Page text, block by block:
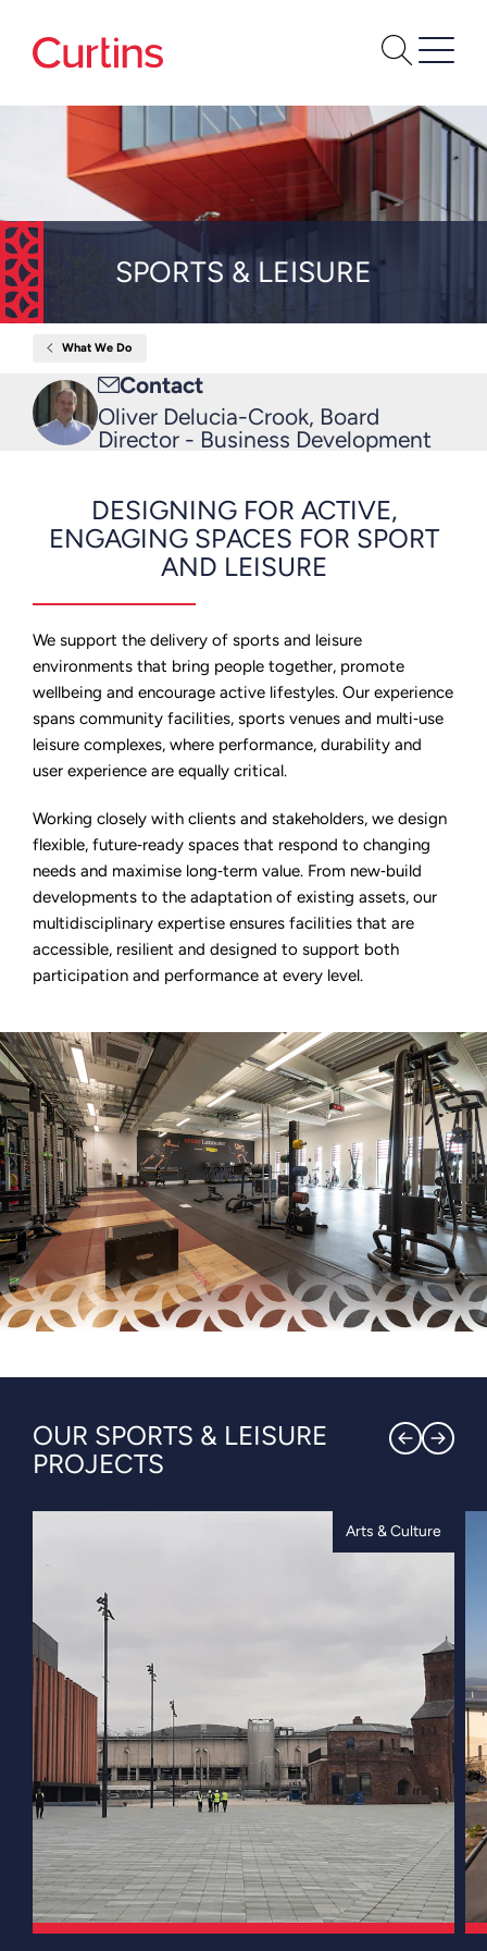
SPORTS & LEISURE
What We Do
Leisure
Contact
Email
me
Oliver Delucia-Crook, Board
Director - Business Development
DESIGNING FOR ACTIVE,
ENGAGING SPACES FOR SPORT
AND LEISURE
We support the delivery of sports and leisure
environments that bring people together, promote
wellbeing and encourage active lifestyles. Our experience
spans community facilities, sports venues and multi‑use
leisure complexes, where performance, durability and
user experience are equally critical.
Working closely with clients and stakeholders, we design
flexible, future‑ready spaces that respond to changing
needs and maximise long‑term value. From new‑build
developments to the adaptation of existing assets, our
multidisciplinary expertise ensures facilities that are
accessible, resilient and designed to support both
participation and performance at every level.
OUR SPORTS & LEISURE
PROJECTS
Arts & Culture